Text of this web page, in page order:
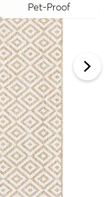
Pet-Proof